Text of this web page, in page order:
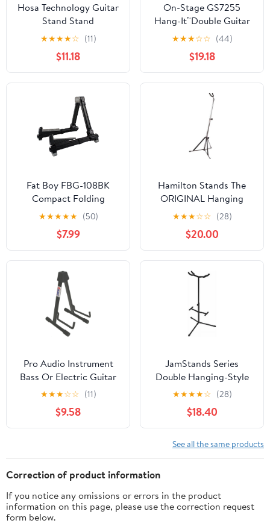
Hosa Technology Guitar
Stand Stand
★★★★☆ (11)
$11.18
On-Stage GS7255
Hang-It™Double Guitar
Stand
★★★☆☆ (44)
$19.18
Fat Boy FBG-108BK
Compact Folding
Aluminum Guitar Stand
In Black
★★★★★ (50)
$7.99
Hamilton Stands The
ORIGINAL Hanging
Guitar stand, Chrome
★★★☆☆ (28)
$20.00
Pro Audio Instrument
Bass Or Electric Guitar
Compact Road Ready
Cradle Stand
★★★☆☆ (11)
$9.58
JamStands Series
Double Hanging-Style
Guitar Stand
★★★★☆ (28)
$18.40
See all the same products
Correction of product information
If you notice any omissions or errors in the product
information on this page, please use the correction request
form below.